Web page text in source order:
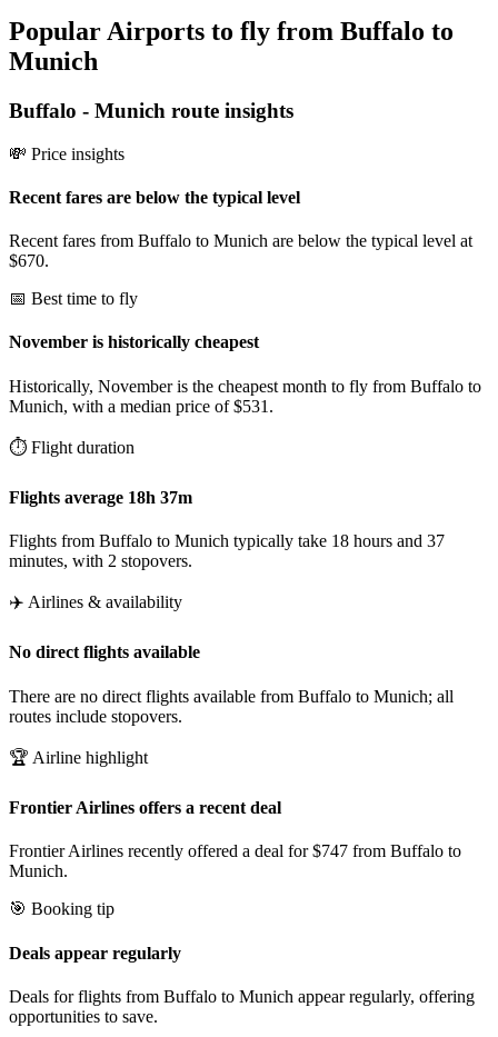
Popular Airports to fly from Buffalo to
Munich
Buffalo - Munich route insights
💸 Price insights
Recent fares are below the typical level
Recent fares from Buffalo to Munich are below the typical level at
$670.
📅 Best time to fly
November is historically cheapest
Historically, November is the cheapest month to fly from Buffalo to
Munich, with a median price of $531.
⏱️ Flight duration
Flights average 18h 37m
Flights from Buffalo to Munich typically take 18 hours and 37
minutes, with 2 stopovers.
✈️ Airlines & availability
No direct flights available
There are no direct flights available from Buffalo to Munich; all
routes include stopovers.
🏆 Airline highlight
Frontier Airlines offers a recent deal
Frontier Airlines recently offered a deal for $747 from Buffalo to
Munich.
🎯 Booking tip
Deals appear regularly
Deals for flights from Buffalo to Munich appear regularly, offering
opportunities to save.